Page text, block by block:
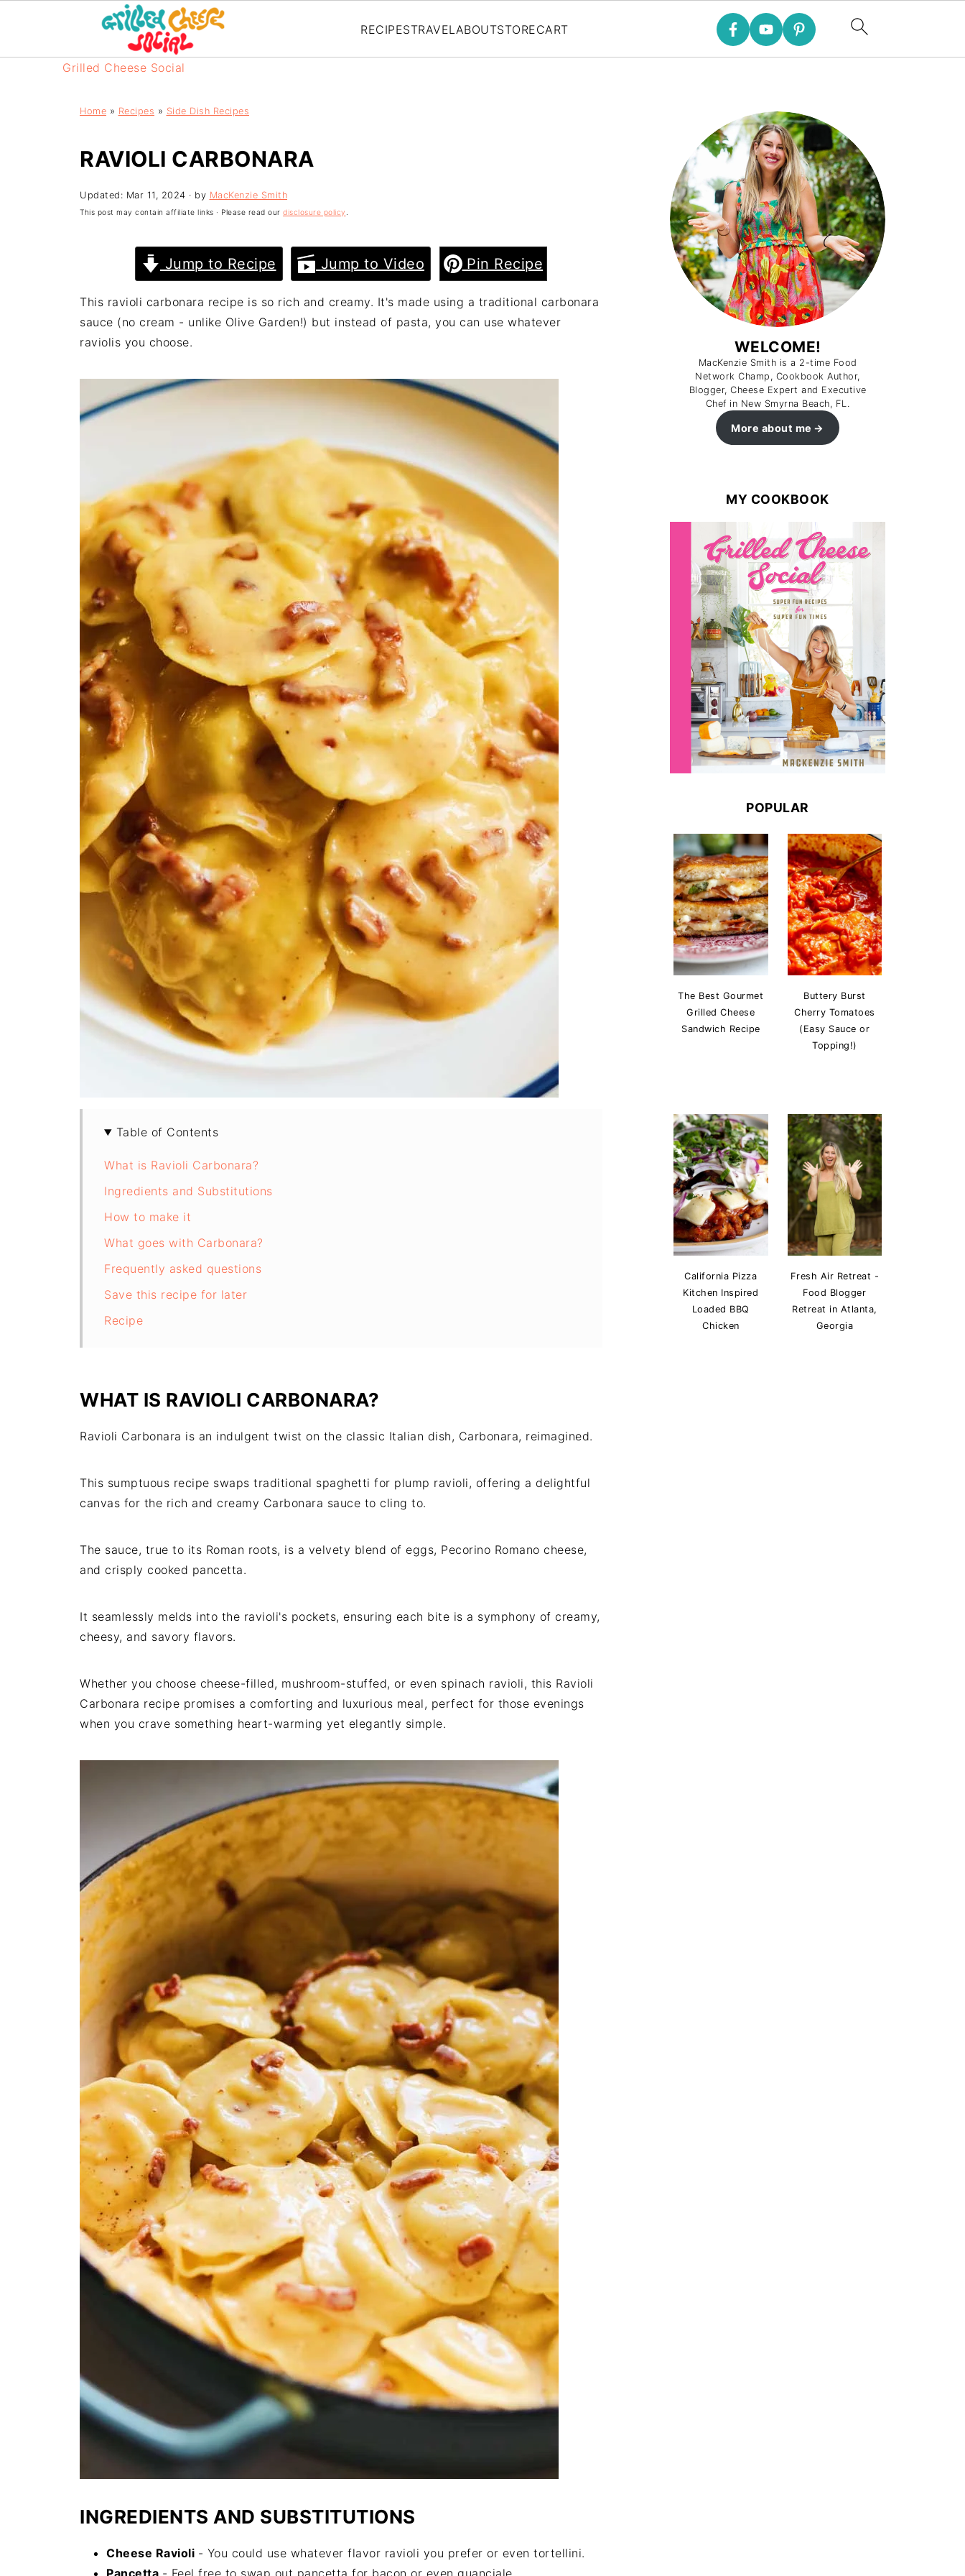
Grilled Cheese Social
RECIPESTRAVEL ABOUTSTORECART
Home » Recipes » Side Dish Recipes
RAVIOLI CARBONARA
Updated: Mar 11, 2024 · by MacKenzie Smith
This post may contain affiliate links · Please read our disclosure policy
Jump to Recipe Jump to Video Pin Recipe
This ravioli carbonara recipe is so rich and creamy. It's made using a traditional carbonara
sauce (no cream - unlike Olive Garden!) but instead of pasta, you can use whatever
raviolis you choose.
Table of Contents
What is Ravioli Carbonara?
Ingredients and Substitutions
How to make it
What goes with Carbonara?
Frequently asked questions
Save this recipe for later
Recipe
WHAT IS RAVIOLI CARBONARA?
Ravioli Carbonara is an indulgent twist on the classic Italian dish, Carbonara, reimagined.
This sumptuous recipe swaps traditional spaghetti for plump ravioli, offering a delightful
canvas for the rich and creamy Carbonara sauce to cling to.
The sauce, true to its Roman roots, is a velvety blend of eggs, Pecorino Romano cheese,
and crisply cooked pancetta.
It seamlessly melds into the ravioli's pockets, ensuring each bite is a symphony of creamy,
cheesy, and savory flavors.
Whether you choose cheese-filled, mushroom-stuffed, or even spinach ravioli, this Ravioli
Carbonara recipe promises a comforting and luxurious meal, perfect for those evenings
when you crave something heart-warming yet elegantly simple.
INGREDIENTS AND SUBSTITUTIONS
Cheese Ravioli - You could use whatever flavor ravioli you prefer or even tortellini.
Pancetta - Feel free to swap out pancetta for bacon or even guanciale.
WELCOME!
MacKenzie Smith is a 2-time Food
Network Champ, Cookbook Author,
Blogger, Cheese Expert and Executive
Chef in New Smyrna Beach, FL.
More about me
MY COOKBOOK
POPULAR
The Best Gourmet
Grilled Cheese
Sandwich Recipe
Buttery Burst
Cherry Tomatoes
(Easy Sauce or
Topping!)
California Pizza
Kitchen Inspired
Loaded BBQ
Chicken
Fresh Air Retreat -
Food Blogger
Retreat in Atlanta,
Georgia